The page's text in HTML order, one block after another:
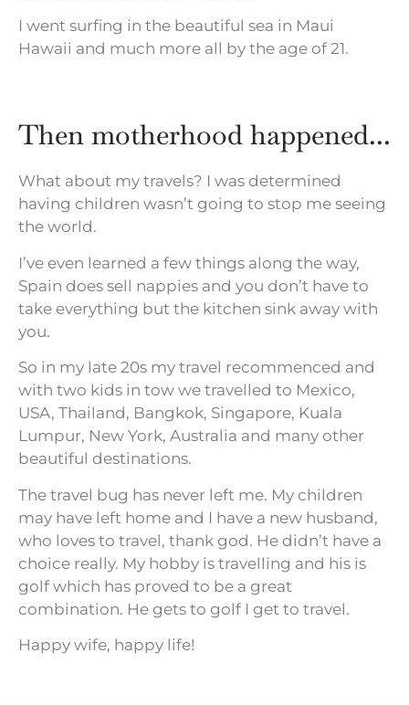
I went surfing in the beautiful sea in Maui
Hawaii and much more all by the age of 21.
Then motherhood happened...
What about my travels? I was determined
having children wasn’t going to stop me seeing
the world.
I’ve even learned a few things along the way,
Spain does sell nappies and you don’t have to
take everything but the kitchen sink away with
you.
So in my late 20s my travel recommenced and
with two kids in tow we travelled to Mexico,
USA, Thailand, Bangkok, Singapore, Kuala
Lumpur, New York, Australia and many other
beautiful destinations.
The travel bug has never left me. My children
may have left home and I have a new husband,
who loves to travel, thank god. He didn’t have a
choice really. My hobby is travelling and his is
golf which has proved to be a great
combination. He gets to golf I get to travel.
Happy wife, happy life!